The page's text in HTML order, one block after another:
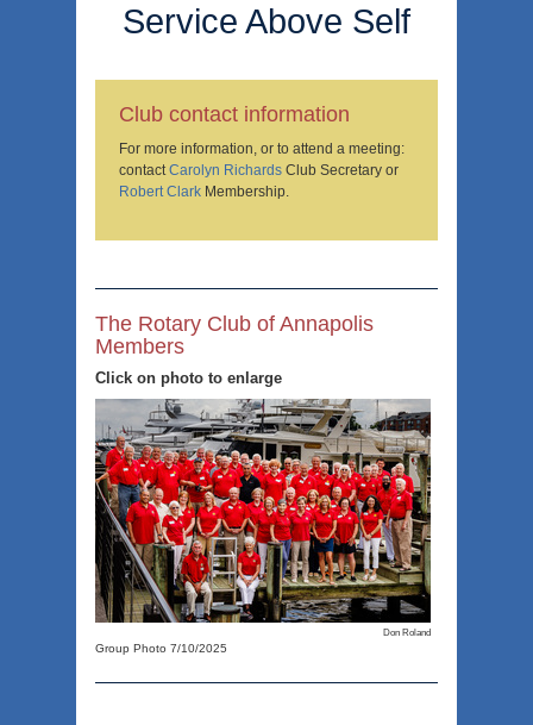
Service Above Self
Club contact information
For more information, or to attend a meeting:
contactCarolyn Richards Club Secretary or
Robert Clark Membership.
The Rotary Club of Annapolis
Members
Click on photo to enlarge
Don Roland
Group Photo 7/10/2025